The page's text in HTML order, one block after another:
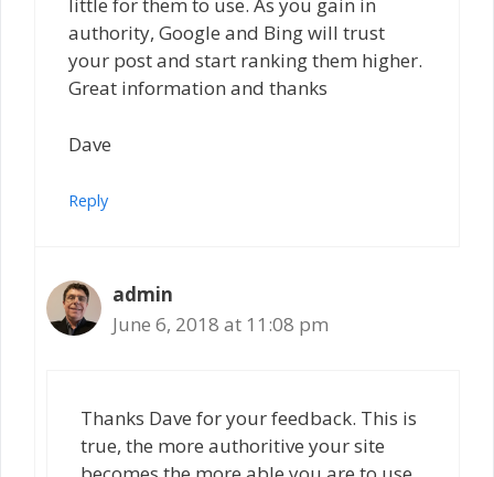
little for them to use. As you gain in
authority, Google and Bing will trust
your post and start ranking them higher.
Great information and thanks
Dave
Reply
admin
June 6, 2018 at 11:08 pm
Thanks Dave for your feedback. This is
true, the more authoritive your site